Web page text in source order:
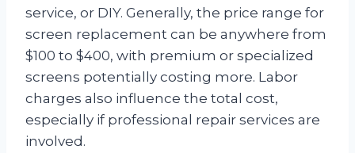
service, or DIY. Generally, the price range for
screen replacement can be anywhere from
$100 to $400, with premium or specialized
screens potentially costing more. Labor
charges also influence the total cost,
especially if professional repair services are
involved.